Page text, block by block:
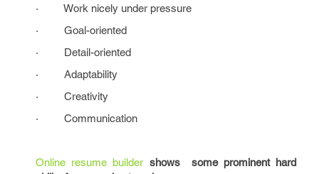
· Work nicely under pressure
· Goal-oriented
· Detail-oriented
· Adaptability
· Creativity
· Communication
Online resume builder shows some prominent hard